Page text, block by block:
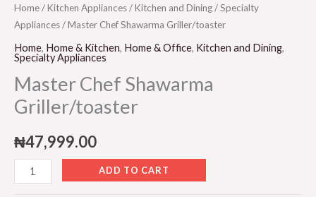
Home/Kitchen Appliances/Kitchen and Dining/Specialty
Appliances/ Master Chef Shawarma Griller/toaster
Home, Home & Kitchen, Home & Office, Kitchen and Dining,
Specialty Appliances
Master Chef Shawarma
Griller/toaster
₦47,999.00
Shawarma
Griller/toaster
quantity
ADD TO CART